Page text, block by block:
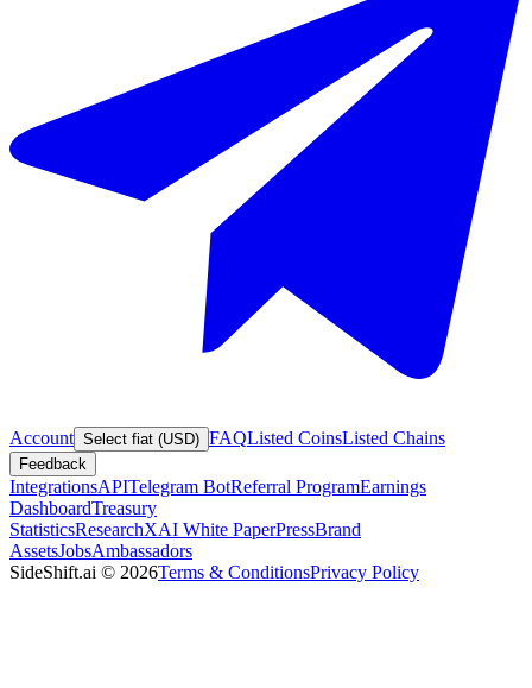
Account Select fiat (USD) FAQListed CoinsListed Chains
Feedback
IntegrationsAPITelegram BotReferral ProgramEarnings
DashboardTreasury
StatisticsResearchXAI White PaperPressBrand
AssetsJobsAmbassadors
SideShift.ai © 2026Terms & ConditionsPrivacy Policy